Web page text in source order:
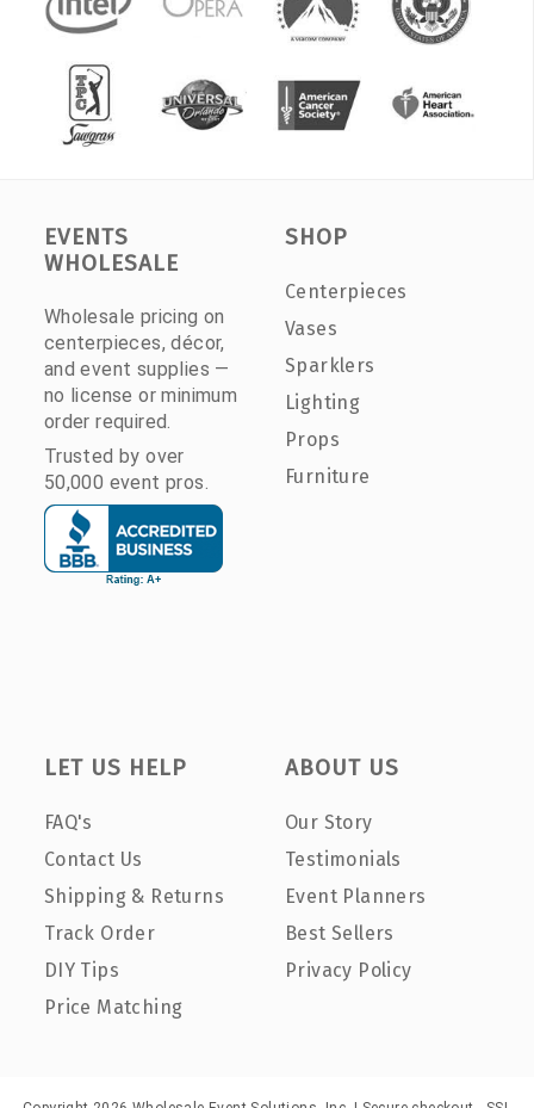
EVENTS
WHOLESALE
Wholesale pricing on
centerpieces, décor,
and event supplies —
no license or minimum
order required.
Trusted by over
50,000 event pros.
SHOP
Centerpieces
Vases
Sparklers
Lighting
Props
Furniture
LET US HELP
FAQ's
Contact Us
Shipping & Returns
Track Order
DIY Tips
Price Matching
ABOUT US
Our Story
Testimonials
Event Planners
Best Sellers
Privacy Policy